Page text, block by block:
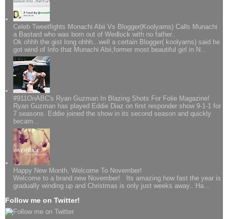
Celeb Tweetfights Monachi Abii Vs Blogger(Koolyarns) Calls Munachi
a Bastard who was born out of Wedlock with no father..
Ok ohhh the gist long ohhh...well a certain Blogger( koolyarns) said he
got wind of Info that Munachi Abii,former most beautiful girl in N...
#911OnABC's Ryan Guzman In Blazing Shots For Folie Magazine!
Ryan Guzman has played Eddie Diaz on first responder show 9-1-1 for
7 seasons. Eddie joined the show in its second season and quickly
becam...
Happy New Month, Welcome To November!
Welcome to a brand new November! Its amazing how fast the year is
gradually winding up and Christmas is only just weeks away.. Ha...
Follow me on Twitter!